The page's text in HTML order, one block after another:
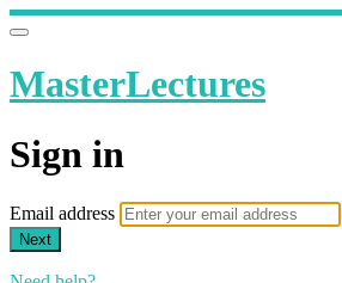
MasterLectures
Sign in
Email address
Next